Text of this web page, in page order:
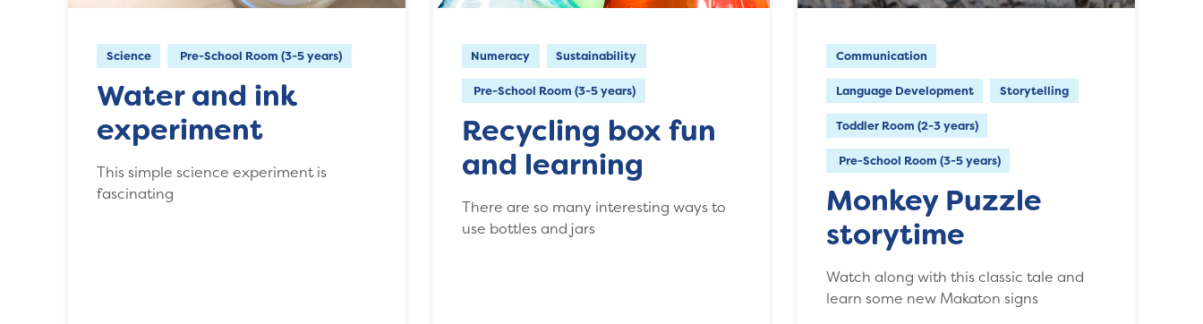
Science Pre-School Room (3-5 years)
Water and ink
experiment
This simple science experiment is
fascinating
Numeracy Sustainability
Pre-School Room (3-5 years)
Recycling box fun
and learning
There are so many interesting ways to
use bottles and jars
Communication
Language Development Storytelling
Toddler Room (2-3 years)
Pre-School Room (3-5 years)
Monkey Puzzle
storytime
Watch along with this classic tale and
learn some new Makaton signs